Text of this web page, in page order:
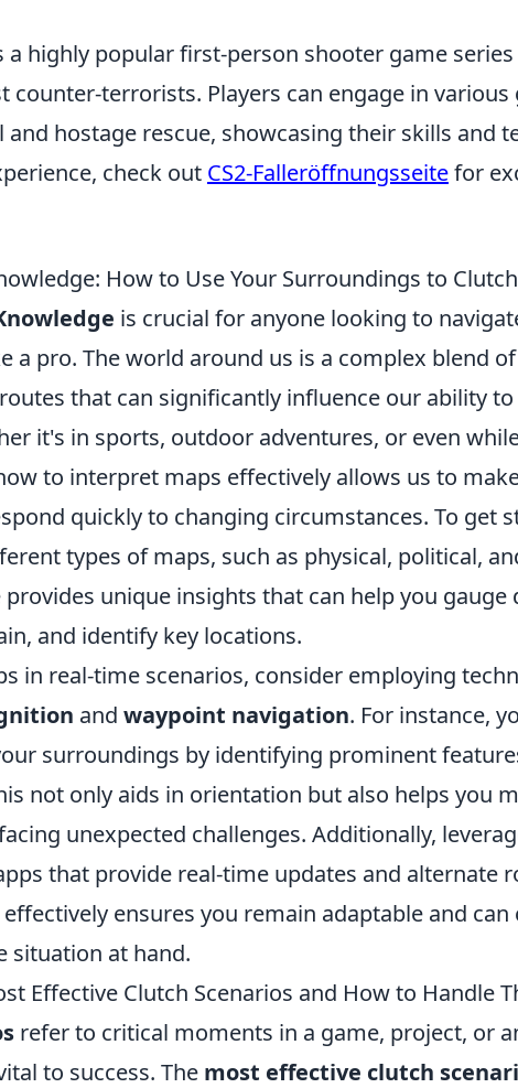
a highly popular first-person shooter game
counter-terrorists. Players can engage in various
and hostage rescue, showcasing their skills and
check out CS2-Falleröffnungsseitefor
How to Use Your Surroundings to
is crucial for anyone looking to
a pro. The world around us is a complex blend
that can significantly influence our ability
it's in sports, outdoor adventures, or even
to interpret maps effectively allows us to
quickly to changing circumstances. To get
types of maps, such as physical, political,
provides unique insights that can help you gauge
and identify key locations.
in real-time scenarios, consider employing
and waypoint navigation. For instance,
surroundings by identifying prominent
not only aids in orientation but also helps you
unexpected challenges. Additionally,
that provide real-time updates and alternate
ensures you remain adaptable and can
situation at hand.
Effective Clutch Scenarios and How to Handle
refer to critical moments in a game, project, or
to success. The most effective clutch